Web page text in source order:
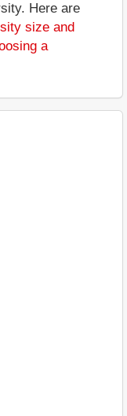
Here are
size and
a